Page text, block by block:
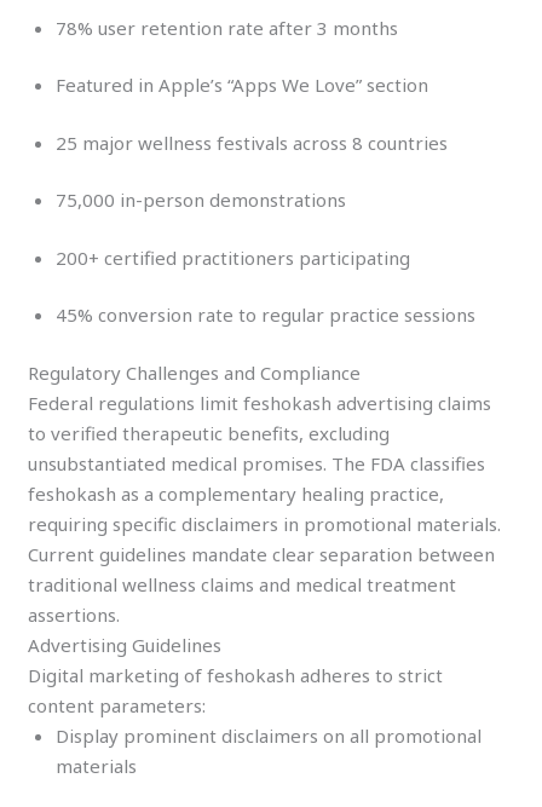
78% user retention rate after 3 months
Featured in Apple’s “Apps We Love” section
25 major wellness festivals across 8 countries
75,000 in-person demonstrations
200+ certified practitioners participating
45% conversion rate to regular practice sessions
Regulatory Challenges and Compliance
Federal regulations limit feshokash advertising claims
to verified therapeutic benefits, excluding
unsubstantiated medical promises. The FDA classifies
feshokash as a complementary healing practice,
requiring specific disclaimers in promotional materials.
Current guidelines mandate clear separation between
traditional wellness claims and medical treatment
assertions.
Advertising Guidelines
Digital marketing of feshokash adheres to strict
content parameters:
Display prominent disclaimers on all promotional
materials